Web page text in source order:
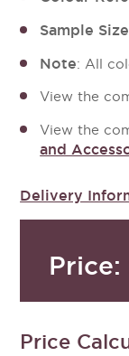
Sample Size
Note: All
View the
View the
and
Delivery
Price:
Price